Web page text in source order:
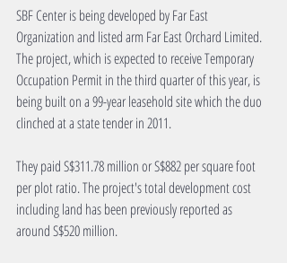
SBF Center is being developed by Far East
Organization and listed arm Far East Orchard Limited.
The project, which is expected to receive Temporary
Occupation Permit in the third quarter of this year, is
being built on a 99-year leasehold site which the duo
clinched at a state tender in 2011.
They paid S$311.78 million or S$882 per square foot
per plot ratio. The project's total development cost
including land has been previously reported as
around S$520 million.